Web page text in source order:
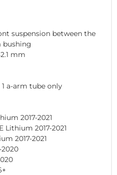
suspension between the
bushing
mm
a-arm tube only
2017-2021
Lithium 2017-2021
2017-2021
2020